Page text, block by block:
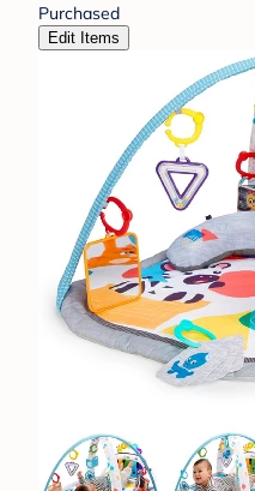
Purchased
Edit Items